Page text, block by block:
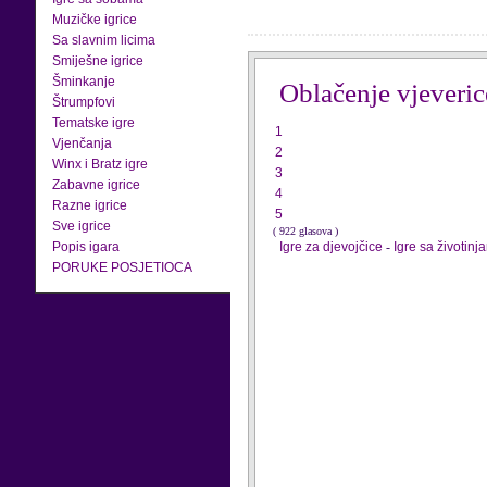
Muzičke igrice
Sa slavnim licima
Smiješne igrice
Šminkanje
Štrumpfovi
Tematske igre
Vjenčanja
Winx i Bratz igre
Zabavne igrice
Razne igrice
Sve igrice
Popis igara
PORUKE POSJETIOCA
Oblačenje
1
2
3
4
5
( 922 glasova )
Igre za djevojčice - Igre sa